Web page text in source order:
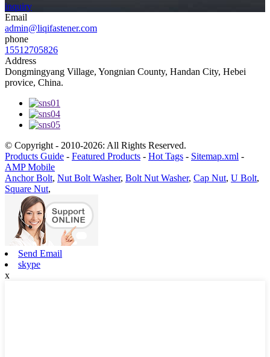
inquiry
Email
admin@liqifastener.com
phone
15512705826
Address
Dongmingyang Village, Yongnian County, Handan City, Hebei
provice, China.
© Copyright - 2010-2026: All Rights Reserved.
Products Guide - Featured Products - Hot Tags - Sitemap.xml -
AMP Mobile
Anchor Bolt, Nut Bolt Washer, Bolt Nut Washer, Cap Nut, U Bolt,
Square Nut,
Send Email
skype
x